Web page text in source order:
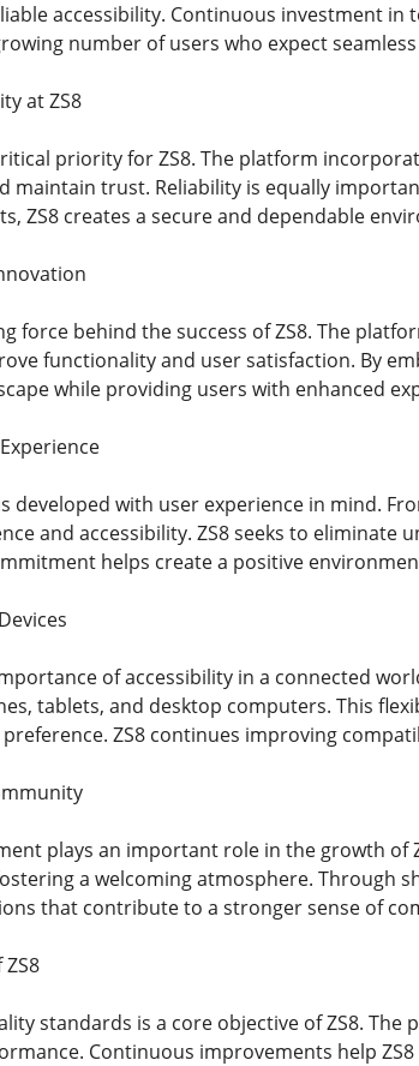
accessibility. Continuous investment
number of users who expect
at ZS8
priority for ZS8. The platform
maintain trust. Reliability is equally
ZS8 creates a secure and dependable
force behind the success of ZS8. The
functionality and user satisfaction. By
while providing users with enhanced
developed with user experience in mind.
and accessibility. ZS8 seeks to eliminate
helps create a positive
of accessibility in a connected
tablets, and desktop computers. This
preference. ZS8 continues improving
plays an important role in the growth
a welcoming atmosphere. Through
that contribute to a stronger sense of
standards is a core objective of ZS8.
Continuous improvements help